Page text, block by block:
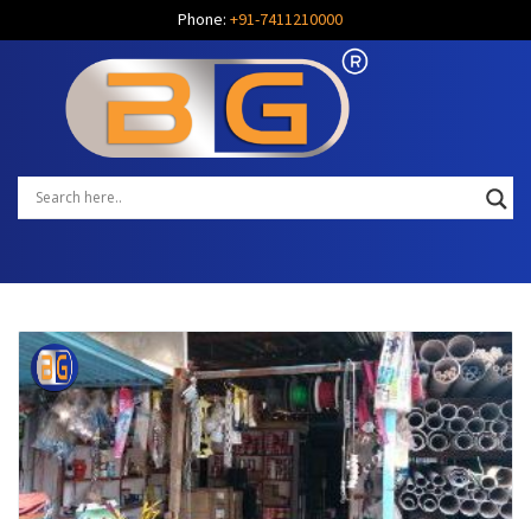
Phone: +91-7411210000